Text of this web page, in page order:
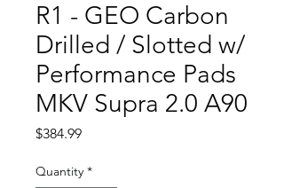
R1 - GEO Carbon
Drilled / Slotted w/
Performance Pads
MKV Supra 2.0 A90
$384.99Price
Quantity *